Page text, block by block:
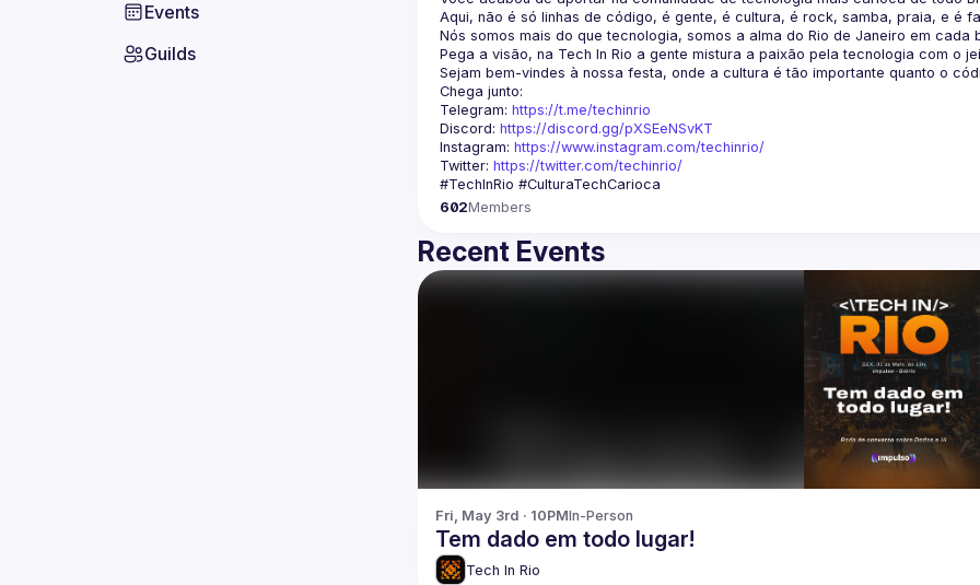
Events
Guilds
Telegram: https://t.me/techinrio
Discord: https://discord.gg/pXSEeNSvKT
Instagram: https://www.instagram.com/techinrio/
Twitter: https://twitter.com/techinrio/
602Members
Recent Events
Fri, May 3rd · 10PMIn-Person
Tem dado em todo lugar!
Tech In Rio